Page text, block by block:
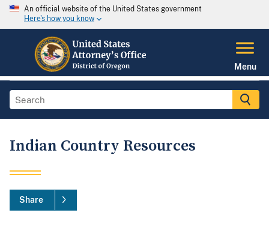
An official website of the United States government
Here's how you know
Menu
Indian Country Resources
Share